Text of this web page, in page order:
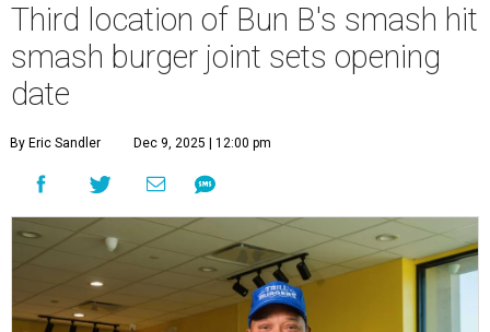
Third location of Bun B's smash hit
smash burger joint sets opening
date
By Eric Sandler Dec 9, 2025 | 12:00 pm